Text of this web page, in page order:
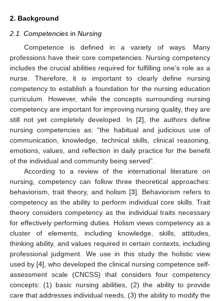
2. Background
2.1. Competencies in Nursing
Competence is defined in a variety of ways. Many
professions have their core competencies. Nursing competency
includes the crucial abilities required for fulfilling one’s role as a
nurse. Therefore, it is important to clearly define nursing
competency to establish a foundation for the nursing education
curriculum. However, while the concepts surrounding nursing
competency are important for improving nursing quality, they are
still not yet completely developed. In [2], the authors define
nursing competencies as: “the habitual and judicious use of
communication, knowledge, technical skills, clinical reasoning,
emotions, values, and reflection in daily practice for the benefit
of the individual and community being served”.
According to a review of the international literature on
nursing, competency can follow three theoretical approaches:
behaviorism, trait theory, and holism [3]. Behaviorism refers to
competency as the ability to perform individual core skills. Trait
theory considers competency as the individual traits necessary
for effectively performing duties. Holism views competency as a
cluster of elements, including knowledge, skills, attitudes,
thinking ability, and values required in certain contexts, including
professional judgment. We use in this study the holistic view
used by [4], who developed the clinical nursing competence self-
assessment scale (CNCSS) that considers four competency
concepts: (1) basic nursing abilities, (2) the ability to provide
care that addresses individual needs, (3) the ability to modify the